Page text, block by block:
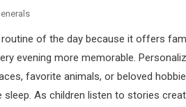
of the day because it offers
evening more memorable.
favorite animals, or beloved
As children listen to stories